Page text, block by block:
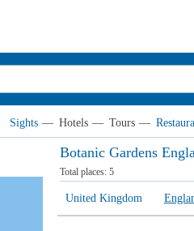
Sights — Hotels — Tours —
Botanic Gardens
Total places: 5
United Kingdom